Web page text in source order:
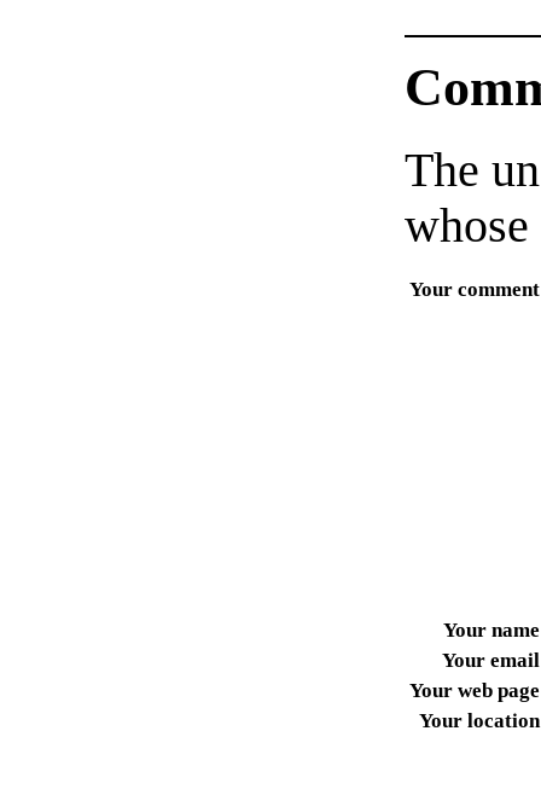
The
Your comment
Your name
Your email
Your web page
Your location